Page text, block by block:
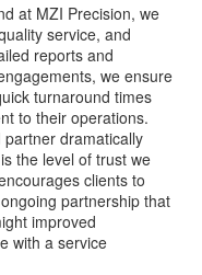
at MZI Precision, we
service, and
reports and
we ensure
turnaround times
to their operations.
dramatically
the level of trust we
clients to
partnership that
improved
with a service